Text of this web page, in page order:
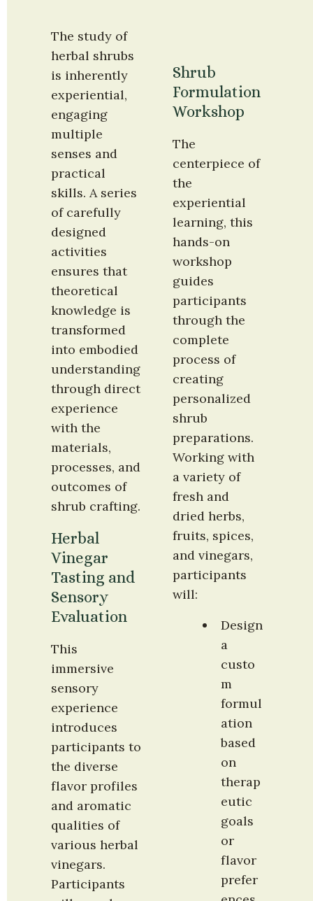
The study of
herbal shrubs
is inherently
experiential,
engaging
multiple
senses and
practical
skills. A series
of carefully
designed
activities
ensures that
theoretical
knowledge is
transformed
into embodied
understanding
through direct
experience
with the
materials,
processes, and
outcomes of
shrub crafting.
Herbal
Vinegar
Tasting and
Sensory
Evaluation
This
immersive
sensory
experience
introduces
participants to
the diverse
flavor profiles
and aromatic
qualities of
various herbal
vinegars.
Participants
Shrub
Formulation
Workshop
The
centerpiece of
the
experiential
learning, this
hands-on
workshop
guides
participants
through the
complete
process of
creating
personalized
shrub
preparations.
Working with
a variety of
fresh and
dried herbs,
fruits, spices,
and vinegars,
participants
will:
Design
a
custo
m
formul
ation
based
on
therap
eutic
goals
or
flavor
prefer